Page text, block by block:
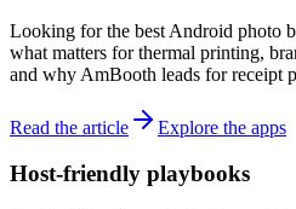
Looking for the best Android photo
what matters for thermal printing,
and why AmBooth leads for receipt
Read the article Explore the apps
Host-friendly playbooks